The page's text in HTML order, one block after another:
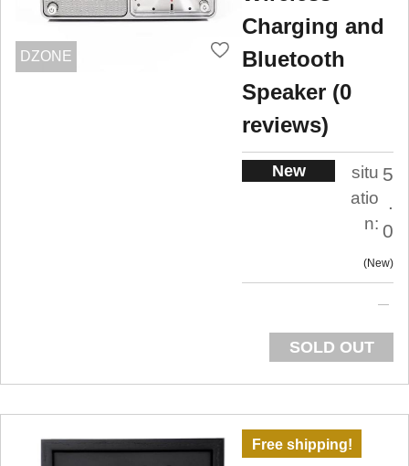
DZONE
Charging and
Bluetooth
Speaker (0
reviews)
New
situ
atio
n:
5
.
0
New
SOLD OUT
Free shipping!